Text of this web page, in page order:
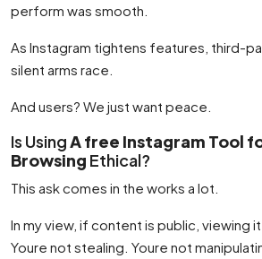
perform was smooth.
As Instagram tightens features, third-
silent arms race.
And users? We just want peace.
Is UsingA free Instagram Tool
Browsing Ethical?
This ask comes in the works a lot.
In my view, if content is public, viewing
Youre not stealing. Youre not